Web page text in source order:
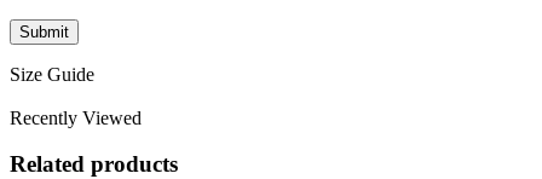
Size Guide
Recently Viewed
Related products